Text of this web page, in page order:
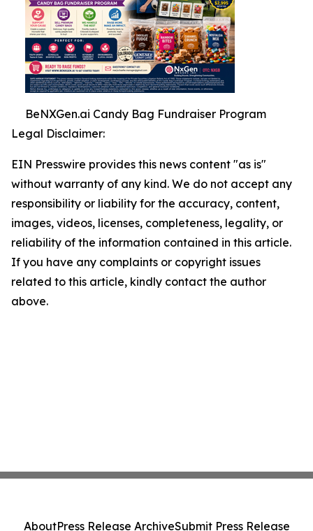
BeNXGen.ai Candy Bag Fundraiser Program
Legal Disclaimer:
EIN Presswire provides this news content "as is"
without warranty of any kind. We do not accept any
responsibility or liability for the accuracy, content,
images, videos, licenses, completeness, legality, or
reliability of the information contained in this article.
If you have any complaints or copyright issues
related to this article, kindly contact the author
above.
AboutPress Release ArchiveSubmit Press Release